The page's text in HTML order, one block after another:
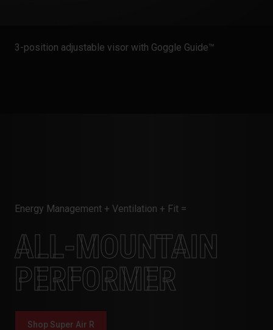
3-position adjustable visor with Goggle Guide™️
Energy Management + Ventilation + Fit =
ALL-MOUNTAIN
PERFORMER
Shop Super Air R